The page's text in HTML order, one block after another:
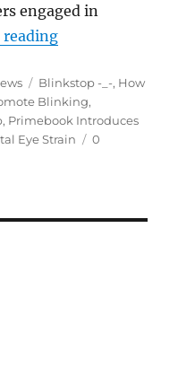
engaged in
reading“Primebook
Tags
Blinkstop -_-, How
Blinking,
, Primebook Introduces
Eye Strain
0